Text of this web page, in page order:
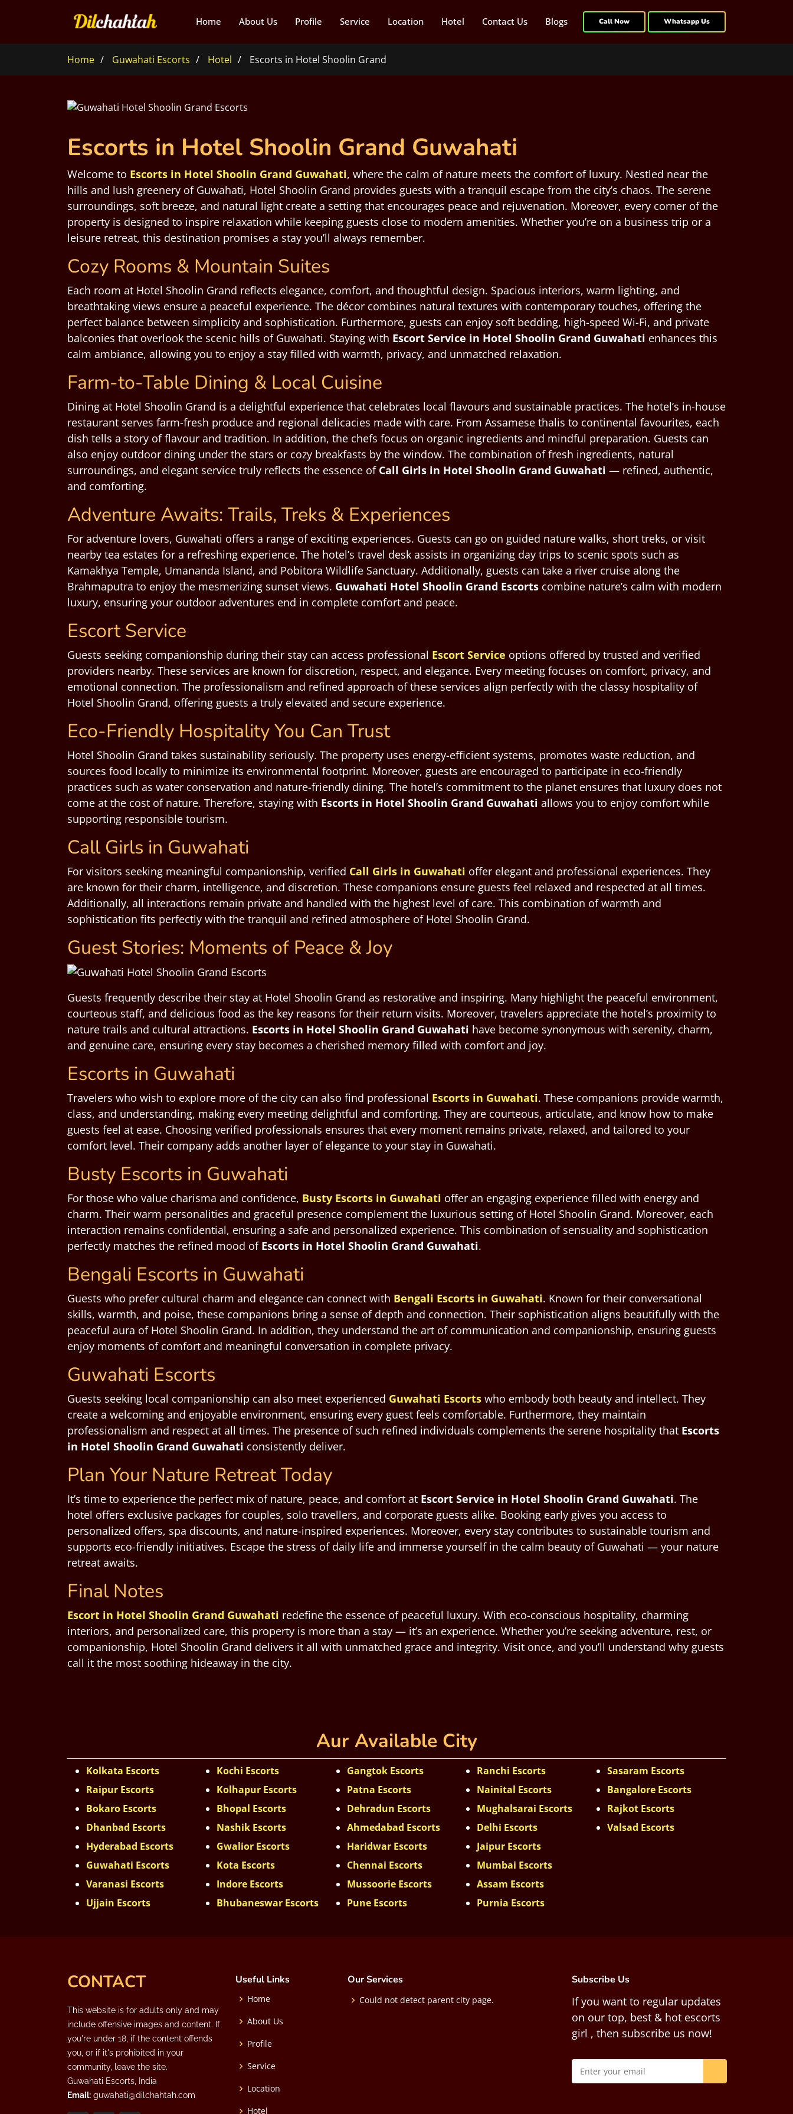
Home About Us Profile Service Location Hotel Contact Us Blogs Call Now Whatsapp Us
Home Guwahati Escorts Hotel Escorts in Hotel Shoolin Grand
Escorts in Hotel Shoolin Grand Guwahati
Welcome to Escorts in Hotel Shoolin Grand Guwahati, where the calm of nature meets the comfort of luxury. Nestled near the
hills and lush greenery of Guwahati, Hotel Shoolin Grand provides guests with a tranquil escape from the city’s chaos. The serene
surroundings, soft breeze, and natural light create a setting that encourages peace and rejuvenation. Moreover, every corner of the
property is designed to inspire relaxation while keeping guests close to modern amenities. Whether you’re on a business trip or a
leisure retreat, this destination promises a stay you’ll always remember.
Cozy Rooms & Mountain Suites
Each room at Hotel Shoolin Grand reflects elegance, comfort, and thoughtful design. Spacious interiors, warm lighting, and
breathtaking views ensure a peaceful experience. The décor combines natural textures with contemporary touches, offering the
perfect balance between simplicity and sophistication. Furthermore, guests can enjoy soft bedding, high-speed Wi-Fi, and private
balconies that overlook the scenic hills of Guwahati. Staying with Escort Service in Hotel Shoolin Grand Guwahati enhances this
calm ambiance, allowing you to enjoy a stay filled with warmth, privacy, and unmatched relaxation.
Farm-to-Table Dining & Local Cuisine
Dining at Hotel Shoolin Grand is a delightful experience that celebrates local flavours and sustainable practices. The hotel’s in-house
restaurant serves farm-fresh produce and regional delicacies made with care. From Assamese thalis to continental favourites, each
dish tells a story of flavour and tradition. In addition, the chefs focus on organic ingredients and mindful preparation. Guests can
also enjoy outdoor dining under the stars or cozy breakfasts by the window. The combination of fresh ingredients, natural
surroundings, and elegant service truly reflects the essence of Call Girls in Hotel Shoolin Grand Guwahati — refined, authentic,
and comforting.
Adventure Awaits: Trails, Treks & Experiences
For adventure lovers, Guwahati offers a range of exciting experiences. Guests can go on guided nature walks, short treks, or visit
nearby tea estates for a refreshing experience. The hotel’s travel desk assists in organizing day trips to scenic spots such as
Kamakhya Temple, Umananda Island, and Pobitora Wildlife Sanctuary. Additionally, guests can take a river cruise along the
Brahmaputra to enjoy the mesmerizing sunset views. Guwahati Hotel Shoolin Grand Escorts combine nature’s calm with modern
luxury, ensuring your outdoor adventures end in complete comfort and peace.
Escort Service
Guests seeking companionship during their stay can access professional Escort Service options offered by trusted and verified
providers nearby. These services are known for discretion, respect, and elegance. Every meeting focuses on comfort, privacy, and
emotional connection. The professionalism and refined approach of these services align perfectly with the classy hospitality of
Hotel Shoolin Grand, offering guests a truly elevated and secure experience.
Eco-Friendly Hospitality You Can Trust
Hotel Shoolin Grand takes sustainability seriously. The property uses energy-efficient systems, promotes waste reduction, and
sources food locally to minimize its environmental footprint. Moreover, guests are encouraged to participate in eco-friendly
practices such as water conservation and nature-friendly dining. The hotel’s commitment to the planet ensures that luxury does not
come at the cost of nature. Therefore, staying with Escorts in Hotel Shoolin Grand Guwahati allows you to enjoy comfort while
supporting responsible tourism.
Call Girls in Guwahati
For visitors seeking meaningful companionship, verified Call Girls in Guwahati offer elegant and professional experiences. They
are known for their charm, intelligence, and discretion. These companions ensure guests feel relaxed and respected at all times.
Additionally, all interactions remain private and handled with the highest level of care. This combination of warmth and
sophistication fits perfectly with the tranquil and refined atmosphere of Hotel Shoolin Grand.
Guest Stories: Moments of Peace & Joy
Guests frequently describe their stay at Hotel Shoolin Grand as restorative and inspiring. Many highlight the peaceful environment,
courteous staff, and delicious food as the key reasons for their return visits. Moreover, travelers appreciate the hotel’s proximity to
nature trails and cultural attractions. Escorts in Hotel Shoolin Grand Guwahati have become synonymous with serenity, charm,
and genuine care, ensuring every stay becomes a cherished memory filled with comfort and joy.
Escorts in Guwahati
Travelers who wish to explore more of the city can also find professional Escorts in Guwahati. These companions provide warmth,
class, and understanding, making every meeting delightful and comforting. They are courteous, articulate, and know how to make
guests feel at ease. Choosing verified professionals ensures that every moment remains private, relaxed, and tailored to your
comfort level. Their company adds another layer of elegance to your stay in Guwahati.
Busty Escorts in Guwahati
For those who value charisma and confidence, Busty Escorts in Guwahati offer an engaging experience filled with energy and
charm. Their warm personalities and graceful presence complement the luxurious setting of Hotel Shoolin Grand. Moreover, each
interaction remains confidential, ensuring a safe and personalized experience. This combination of sensuality and sophistication
perfectly matches the refined mood of Escorts in Hotel Shoolin Grand Guwahati.
Bengali Escorts in Guwahati
Guests who prefer cultural charm and elegance can connect with Bengali Escorts in Guwahati. Known for their conversational
skills, warmth, and poise, these companions bring a sense of depth and connection. Their sophistication aligns beautifully with the
peaceful aura of Hotel Shoolin Grand. In addition, they understand the art of communication and companionship, ensuring guests
enjoy moments of comfort and meaningful conversation in complete privacy.
Guwahati Escorts
Guests seeking local companionship can also meet experienced Guwahati Escorts who embody both beauty and intellect. They
create a welcoming and enjoyable environment, ensuring every guest feels comfortable. Furthermore, they maintain
professionalism and respect at all times. The presence of such refined individuals complements the serene hospitality that Escorts
in Hotel Shoolin Grand Guwahati consistently deliver.
Plan Your Nature Retreat Today
It’s time to experience the perfect mix of nature, peace, and comfort at Escort Service in Hotel Shoolin Grand Guwahati. The
hotel offers exclusive packages for couples, solo travellers, and corporate guests alike. Booking early gives you access to
personalized offers, spa discounts, and nature-inspired experiences. Moreover, every stay contributes to sustainable tourism and
supports eco-friendly initiatives. Escape the stress of daily life and immerse yourself in the calm beauty of Guwahati — your nature
retreat awaits.
Final Notes
Escort in Hotel Shoolin Grand Guwahati redefine the essence of peaceful luxury. With eco-conscious hospitality, charming
interiors, and personalized care, this property is more than a stay — it’s an experience. Whether you’re seeking adventure, rest, or
companionship, Hotel Shoolin Grand delivers it all with unmatched grace and integrity. Visit once, and you’ll understand why guests
call it the most soothing hideaway in the city.
Aur Available City
Kolkata Escorts
Raipur Escorts
Bokaro Escorts
Dhanbad Escorts
Hyderabad Escorts
Guwahati Escorts
Varanasi Escorts
Ujjain Escorts
Kochi Escorts
Kolhapur Escorts
Bhopal Escorts
Nashik Escorts
Gwalior Escorts
Kota Escorts
Indore Escorts
Bhubaneswar Escorts
Gangtok Escorts
Patna Escorts
Dehradun Escorts
Ahmedabad Escorts
Haridwar Escorts
Chennai Escorts
Mussoorie Escorts
Pune Escorts
Ranchi Escorts
Nainital Escorts
Mughalsarai Escorts
Delhi Escorts
Jaipur Escorts
Mumbai Escorts
Assam Escorts
Purnia Escorts
Sasaram Escorts
Bangalore Escorts
Rajkot Escorts
Valsad Escorts
CONTACT
This website is for adults only and may
include offensive images and content. If
you're under 18, if the content offends
you, or if it's prohibited in your
community, leave the site.
Guwahati Escorts, India
Email: guwahati@dilchahtah.com
Useful Links
Home
About Us
Profile
Service
Location
Hotel
Our Services
Could not detect parent city page.
Subscribe Us
If you want to regular updates
on our top, best & hot escorts
girl , then subscribe us now!